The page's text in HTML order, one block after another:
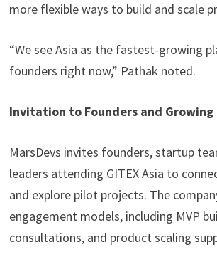
more flexible ways to build and scale
“We see Asia as the fastest-growing
founders right now,” Pathak noted.
Invitation to Founders and Growing
MarsDevs invites founders, startup
leaders attending GITEX Asia to
and explore pilot projects. The
engagement models, including MVP
consultations, and product scaling